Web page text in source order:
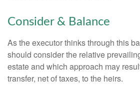
Consider & Balance
As the executor thinks through this
should consider the relative
estate and which approach may
transfer, net of taxes, to the heirs.